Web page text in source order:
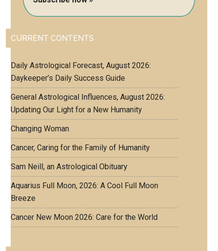
CURRENT CONTENTS
Daily Astrological Forecast, August 2026:
Daykeeper’s Daily Success Guide
General Astrological Influences, August 2026:
Updating Our Light for a New Humanity
Changing Woman
Cancer, Caring for the Family of Humanity
Sam Neill, an Astrological Obituary
Aquarius Full Moon, 2026: A Cool Full Moon
Breeze
Cancer New Moon 2026: Care for the World